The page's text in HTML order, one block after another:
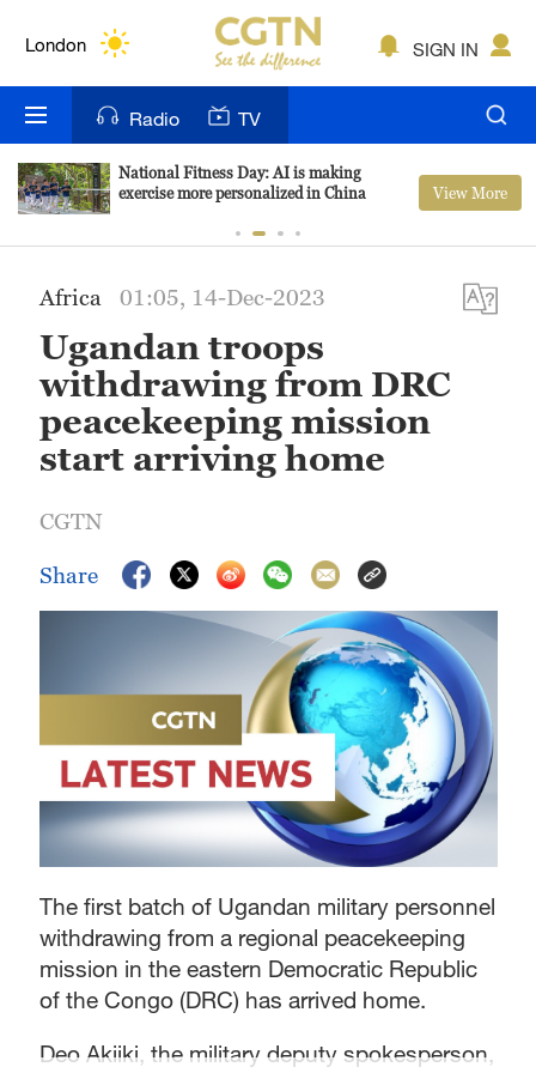
London
Bengaluru
New York
Delhi
Hyderabad
Sydney
Singapore
SIGN IN
Radio TV
National Fitness Day: AI is making
exercise more personalized in China
View More
Africa 01:05, 14-Dec-2023
Ugandan troops
withdrawing from DRC
peacekeeping mission
start arriving home
CGTN
Share
The first batch of Ugandan military personnel
withdrawing from a regional peacekeeping
mission in the eastern Democratic Republic
of the Congo (DRC) has arrived home.
Deo Akiiki, the military deputy spokesperson,